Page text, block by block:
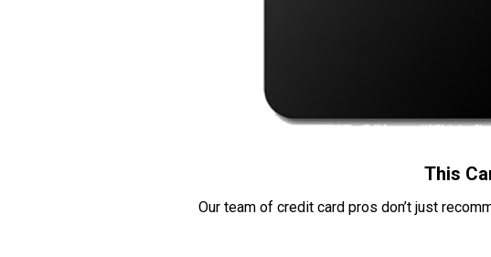
This
Our team of credit card pros don’t just